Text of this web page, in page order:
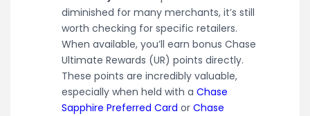
diminished for many merchants, it’s still
worth checking for specific retailers.
When available, you’ll earn bonus Chase
Ultimate Rewards (UR) points directly.
These points are incredibly valuable,
especially when held with a Chase
Sapphire Preferred Card or Chase